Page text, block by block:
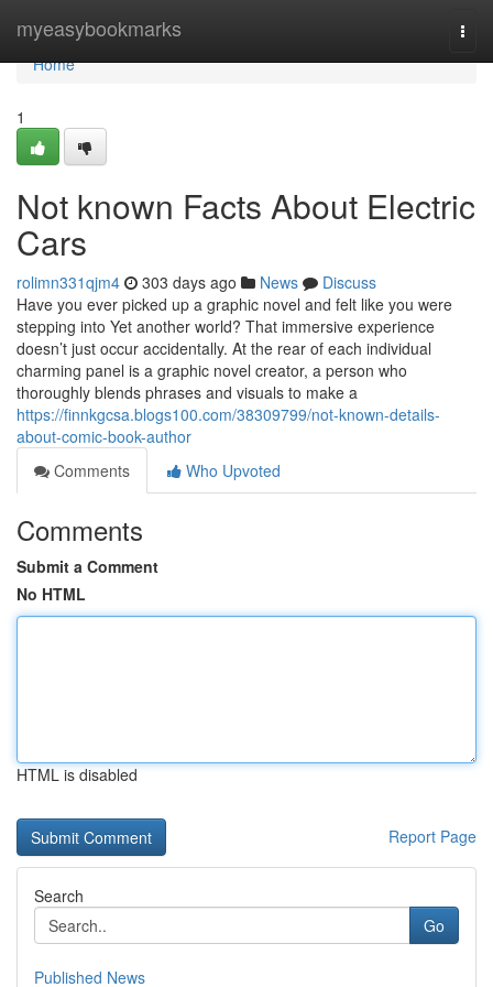
myeasybookmarks
Home
Home
1
Not known Facts About Electric
Cars
rolimn331qjm4 303 days ago News
Discuss
Have you ever picked up a graphic novel and felt like you were
stepping into Yet another world? That immersive experience
doesn’t just occur accidentally. At the rear of each individual
charming panel is a graphic novel creator, a person who
thoroughly blends phrases and visuals to make a
https://finnkgcsa.blogs100.com/38309799/not-known-details-
about-comic-book-author
Comments
Who Upvoted
Comments
Submit a Comment
No HTML
HTML is disabled
Report Page
Search
Go
Published News